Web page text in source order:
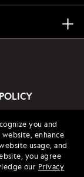
you and
enhance
usage, and
you agree
our Privacy
Lindblad